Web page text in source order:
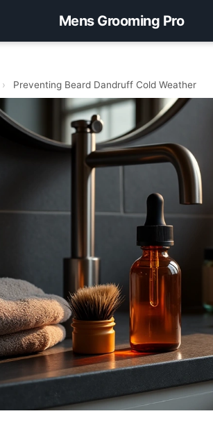
Mens Grooming Pro
› Preventing Beard Dandruff Cold Weather